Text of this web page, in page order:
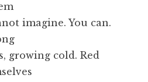
imagine. You can.
growing cold. Red